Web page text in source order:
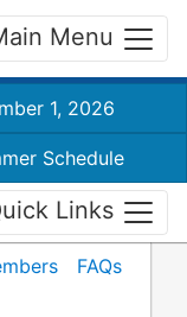
Menu
1, 2026
Schedule
Links
FAQs